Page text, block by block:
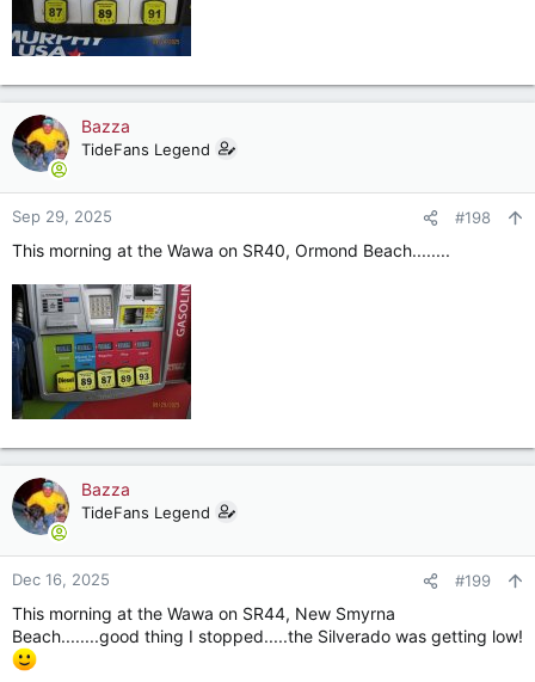
Bazza
TideFans Legend
Sep 29, 2025 #198
This morning at the Wawa on SR40, Ormond Beach........
Bazza
TideFans Legend
Dec 16, 2025 #199
This morning at the Wawa on SR44, New Smyrna
Beach........good thing I stopped.....the Silverado was getting low!